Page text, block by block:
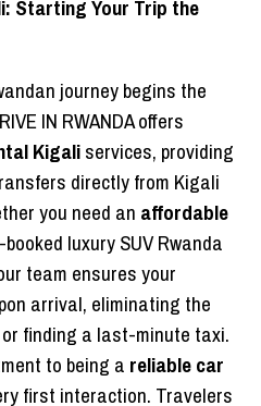
Starting Your Trip the
journey begins the
IN RWANDA offers
Kigaliservices, providing
directly from Kigali
you need an affordable
luxury SUV Rwanda
team ensures your
arrival, eliminating the
finding a last-minute taxi.
to being a reliable car
first interaction. Travelers